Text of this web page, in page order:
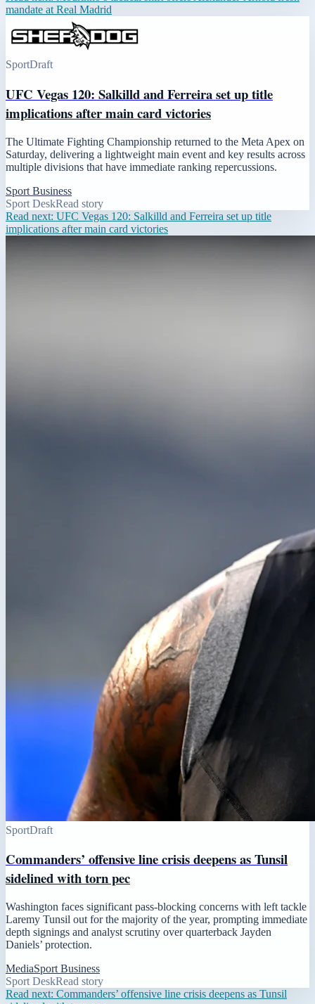
mandate at Real Madrid
SportDraft
UFC Vegas 120: Salkilld and Ferreira set up title
implications after main card victories
The Ultimate Fighting Championship returned to the Meta Apex on
Saturday, delivering a lightweight main event and key results across
multiple divisions that have immediate ranking repercussions.
Sport Business
Sport DeskRead story
Read next: UFC Vegas 120: Salkilld and Ferreira set up title
implications after main card victories
SportDraft
Commanders’ offensive line crisis deepens as Tunsil
sidelined with torn pec
Washington faces significant pass-blocking concerns with left tackle
Laremy Tunsil out for the majority of the year, prompting immediate
depth signings and analyst scrutiny over quarterback Jayden
Daniels’ protection.
MediaSport Business
Sport DeskRead story
Read next: Commanders’ offensive line crisis deepens as Tunsil